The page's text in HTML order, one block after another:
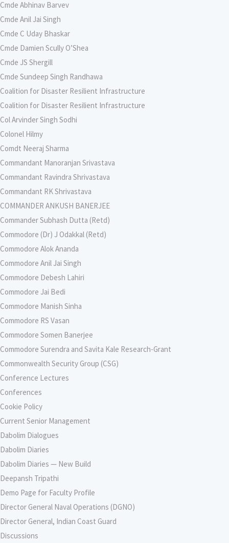
Cmde Abhinav Barvev
Cmde Anil Jai Singh
Cmde C Uday Bhaskar
Cmde Damien Scully O’Shea
Cmde JS Shergill
Cmde Sundeep Singh Randhawa
Coalition for Disaster Resilient Infrastructure
Coalition for Disaster Resilient Infrastructure
Col Arvinder Singh Sodhi
Colonel Hilmy
Comdt Neeraj Sharma
Commandant Manoranjan Srivastava
Commandant Ravindra Shrivastava
Commandant RK Shrivastava
COMMANDER ANKUSH BANERJEE
Commander Subhash Dutta (Retd)
Commodore (Dr) J Odakkal (Retd)
Commodore Alok Ananda
Commodore Anil Jai Singh
Commodore Debesh Lahiri
Commodore Jai Bedi
Commodore Manish Sinha
Commodore RS Vasan
Commodore Somen Banerjee
Commodore Surendra and Savita Kale Research-Grant
Commonwealth Security Group (CSG)
Conference Lectures
Conferences
Cookie Policy
Current Senior Management
Dabolim Dialogues
Dabolim Diaries
Dabolim Diaries — New Build
Deepansh Tripathi
Demo Page for Faculty Profile
Director General Naval Operations (DGNO)
Director General, Indian Coast Guard
Discussions